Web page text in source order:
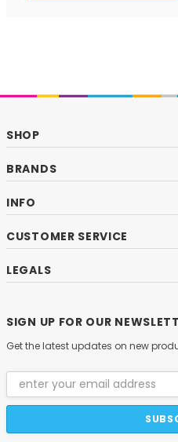
SHOP
BRANDS
INFO
CUSTOMER SERVICE
LEGALS
SIGN UP FOR OUR
Get the latest updates on new
Email
Address